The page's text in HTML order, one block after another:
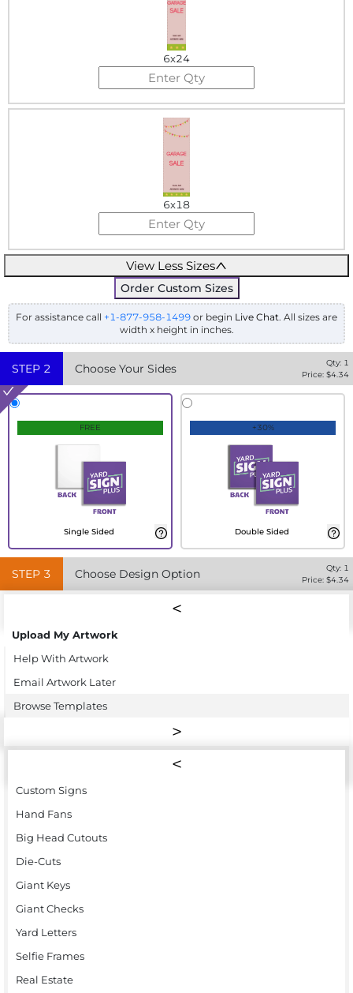
6x24
6x18
View Less Sizes
Order Custom Sizes
For assistance call +1-877-958-1499 or begin Live Chat. All sizes are
width x height in inches.
STEP 2 Choose Your Sides Qty: 1
Price: $4.34
FREE
Single Sided
+30%
Double Sided
STEP 3 Choose Design Option Qty: 1
Price: $4.34
Upload My Artwork
Help With Artwork
Email Artwork Later
Browse Templates
Custom Signs
Hand Fans
Big Head Cutouts
Die-Cuts
Giant Keys
Giant Checks
Yard Letters
Selfie Frames
Real Estate